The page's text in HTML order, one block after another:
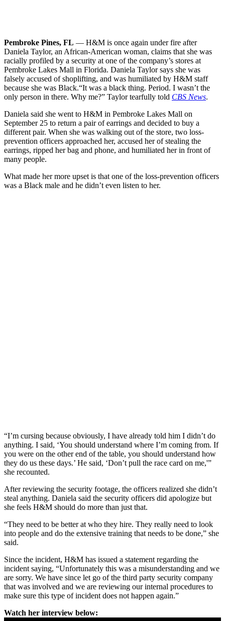
Pembroke Pines, FL — H&M is once again under fire after
Daniela Taylor, an African-American woman, claims that she was
racially profiled by a security at one of the company’s stores at
Pembroke Lakes Mall in Florida. Daniela Taylor says she was
falsely accused of shoplifting, and was humiliated by H&M staff
because she was Black.“It was a black thing. Period. I wasn’t the
only person in there. Why me?” Taylor tearfully told CBS News.
Daniela said she went to H&M in Pembroke Lakes Mall on
September 25 to return a pair of earrings and decided to buy a
different pair. When she was walking out of the store, two loss-
prevention officers approached her, accused her of stealing the
earrings, ripped her bag and phone, and humiliated her in front of
many people.
What made her more upset is that one of the loss-prevention officers
was a Black male and he didn’t even listen to her.
“I’m cursing because obviously, I have already told him I didn’t do
anything. I said, ‘You should understand where I’m coming from. If
you were on the other end of the table, you should understand how
they do us these days.’ He said, ‘Don’t pull the race card on me,'”
she recounted.
After reviewing the security footage, the officers realized she didn’t
steal anything. Daniela said the security officers did apologize but
she feels H&M should do more than just that.
“They need to be better at who they hire. They really need to look
into people and do the extensive training that needs to be done,” she
said.
Since the incident, H&M has issued a statement regarding the
incident saying, “Unfortunately this was a misunderstanding and we
are sorry. We have since let go of the third party security company
that was involved and we are reviewing our internal procedures to
make sure this type of incident does not happen again.”
Watch her interview below: